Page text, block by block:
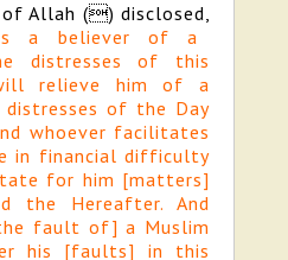
of Allah () disclosed,
a believer of a
distresses of this
relieve him of a
of the Day
whoever facilitates
in financial difficulty
for him [matters]
the Hereafter. And
fault of] a Muslim
his [faults] in this